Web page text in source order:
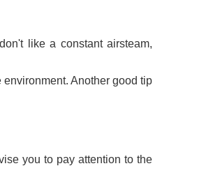
like a constant airsteam,
Another good tip
you to pay attention to the